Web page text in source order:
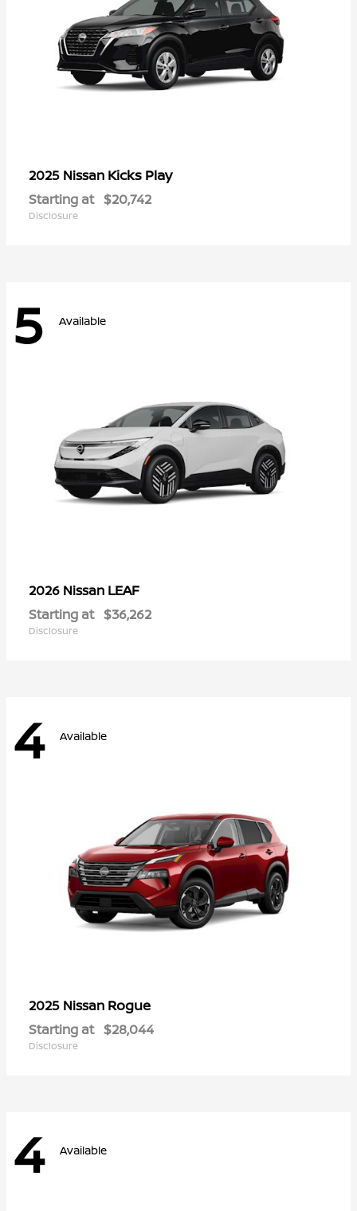
2025 Nissan Kicks Play
Starting at $20,742
Disclosure
5 Available
2026 Nissan LEAF
Starting at $36,262
Disclosure
4 Available
2025 Nissan Rogue
Starting at $28,044
Disclosure
4 Available